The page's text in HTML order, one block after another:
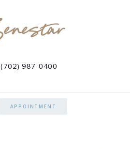
(702) 987-0400
APPOINTMENT